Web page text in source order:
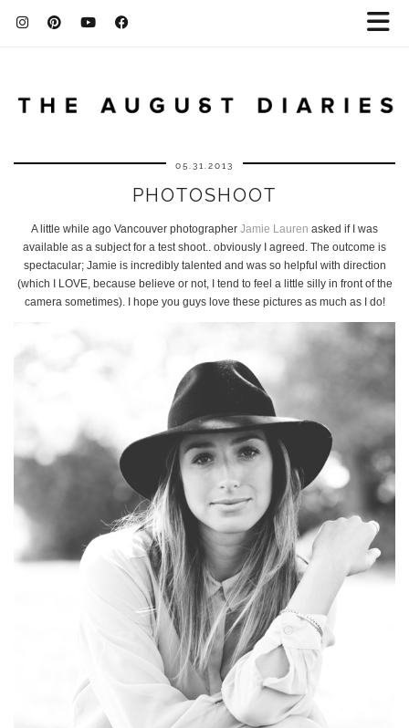
05.31.2013
PHOTOSHOOT
A little while ago Vancouver photographer Jamie Lauren asked if I was
available as a subject for a test shoot.. obviously I agreed. The outcome is
spectacular; Jamie is incredibly talented and was so helpful with direction
(which I LOVE, because believe or not, I tend to feel a little silly in front of the
camera sometimes). I hope you guys love these pictures as much as I do!